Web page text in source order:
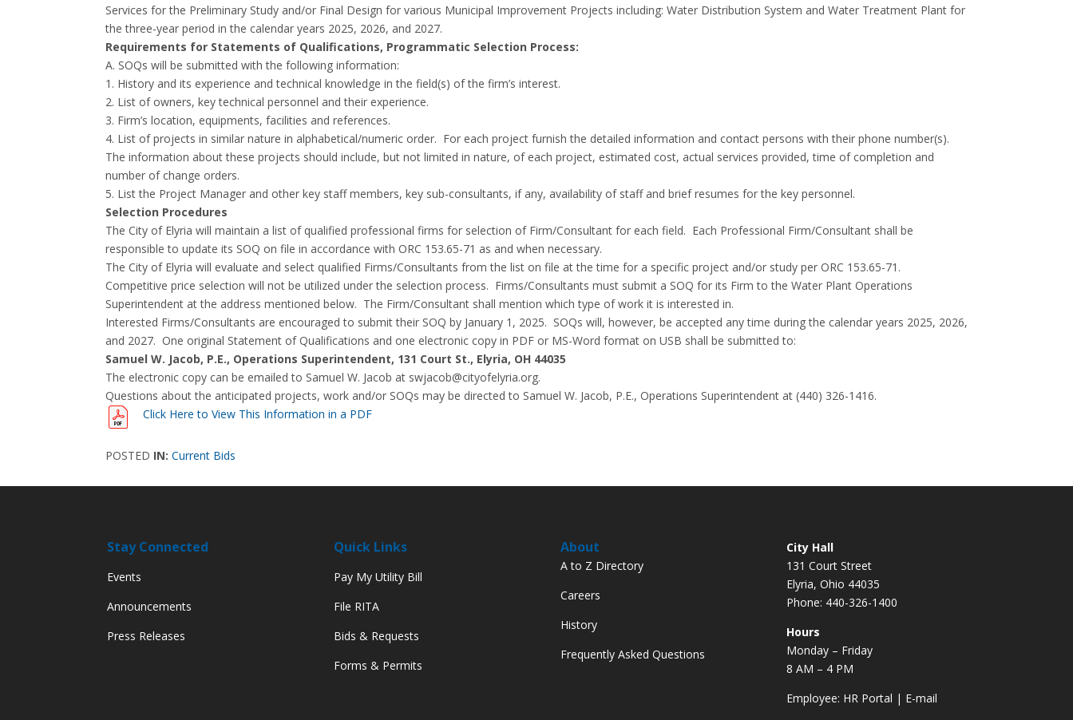
Services for the Preliminary Study and/or Final Design for various Municipal Improvement Projects including: Water Distribution System and Water Treatment Plant for
the three-year period in the calendar years 2025, 2026, and 2027.
Requirements for Statements of Qualifications, Programmatic Selection Process:
A. SOQs will be submitted with the following information:
1. History and its experience and technical knowledge in the field(s) of the firm’s interest.
2. List of owners, key technical personnel and their experience.
3. Firm’s location, equipments, facilities and references.
4. List of projects in similar nature in alphabetical/numeric order. For each project furnish the detailed information and contact persons with their phone number(s).
The information about these projects should include, but not limited in nature, of each project, estimated cost, actual services provided, time of completion and
number of change orders.
5. List the Project Manager and other key staff members, key sub-consultants, if any, availability of staff and brief resumes for the key personnel.
Selection Procedures
The City of Elyria will maintain a list of qualified professional firms for selection of Firm/Consultant for each field. Each Professional Firm/Consultant shall be
responsible to update its SOQ on file in accordance with ORC 153.65-71 as and when necessary.
The City of Elyria will evaluate and select qualified Firms/Consultants from the list on file at the time for a specific project and/or study per ORC 153.65-71.
Competitive price selection will not be utilized under the selection process. Firms/Consultants must submit a SOQ for its Firm to the Water Plant Operations
Superintendent at the address mentioned below. The Firm/Consultant shall mention which type of work it is interested in.
Interested Firms/Consultants are encouraged to submit their SOQ by January 1, 2025. SOQs will, however, be accepted any time during the calendar years 2025, 2026,
and 2027. One original Statement of Qualifications and one electronic copy in PDF or MS-Word format on USB shall be submitted to:
Samuel W. Jacob, P.E., Operations Superintendent, 131 Court St., Elyria, OH 44035
The electronic copy can be emailed to Samuel W. Jacob at swjacob@cityofelyria.org.
Questions about the anticipated projects, work and/or SOQs may be directed to Samuel W. Jacob, P.E., Operations Superintendent at (440) 326-1416.
Click Here to View This Information in a PDF
POSTED IN: Current Bids
Stay Connected
Events
Announcements
Press Releases
Quick Links
Pay My Utility Bill
File RITA
Bids & Requests
Forms & Permits
About
A to Z Directory
Careers
History
Frequently Asked Questions
City Hall
131 Court Street
Elyria, Ohio 44035
Phone: 440-326-1400
Hours
Monday – Friday
8 AM – 4 PM
Employee: HR Portal | E-mail